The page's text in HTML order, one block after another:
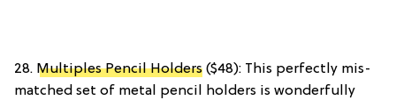
28. Multiples Pencil Holders ($48): This perfectly mis-
matched set of metal pencil holders is wonderfully